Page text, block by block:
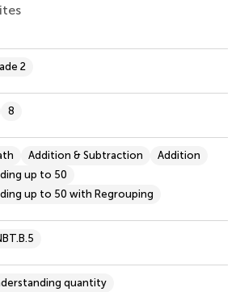
2
8
Addition & Subtraction
Addition
up to 50
up to 50 with Regrouping
quantity